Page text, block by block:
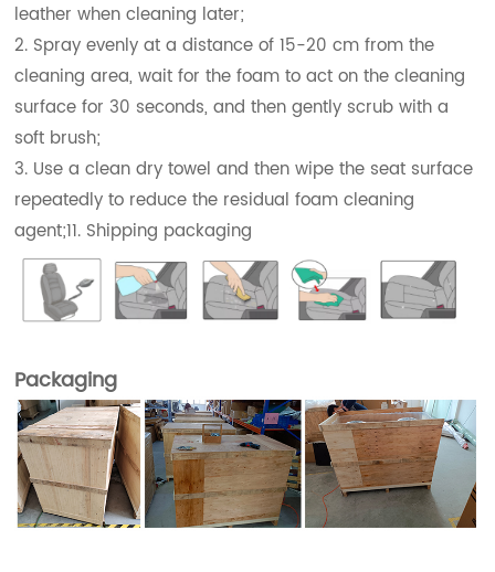
leather when cleaning later;
2. Spray evenly at a distance of 15-20 cm from the
cleaning area, wait for the foam to act on the cleaning
surface for 30 seconds, and then gently scrub with a
soft brush;
3. Use a clean dry towel and then wipe the seat surface
repeatedly to reduce the residual foam cleaning
agent;11. Shipping packaging
Packaging